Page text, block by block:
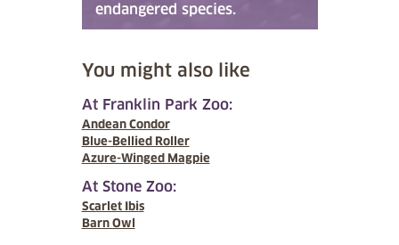
endangered species.
You might also like
At Franklin Park Zoo:
Andean Condor
Blue-Bellied Roller
Azure-Winged Magpie
At Stone Zoo:
Scarlet Ibis
Barn Owl